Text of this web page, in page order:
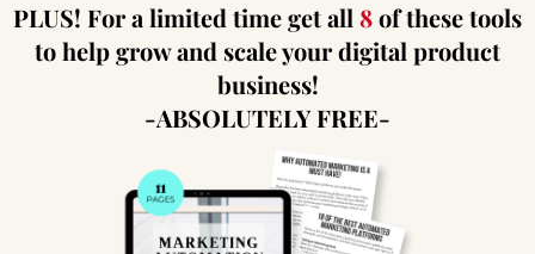
PLUS! For a limited time get all 8of these tools
to help grow and scale your digital product
business!
-ABSOLUTELY FREE-